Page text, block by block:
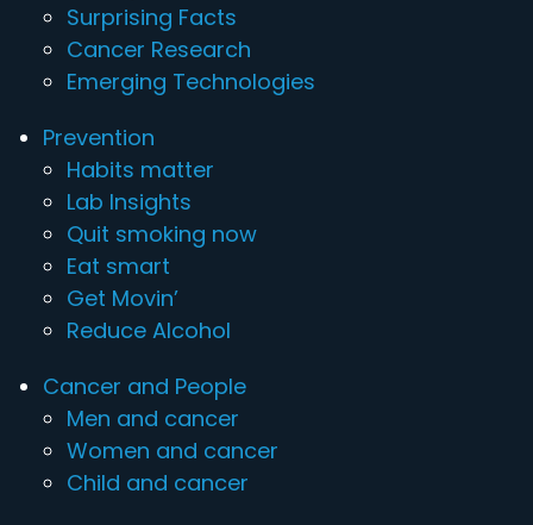
Surprising Facts
Cancer Research
Emerging Technologies
Prevention
Habits matter
Lab Insights
Quit smoking now
Eat smart
Get Movin’
Reduce Alcohol
Cancer and People
Men and cancer
Women and cancer
Child and cancer